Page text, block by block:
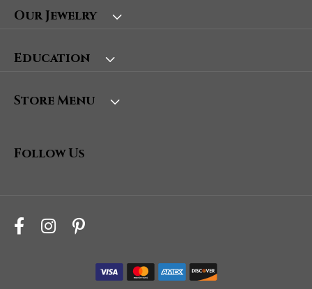
Our Jewelry
Education
Store Menu
Follow Us